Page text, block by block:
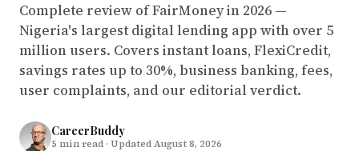
Complete review of FairMoney in 2026 —
Nigeria's largest digital lending app with over 5
million users. Covers instant loans, FlexiCredit,
savings rates up to 30%, business banking, fees,
user complaints, and our editorial verdict.
CareerBuddy
5 min read · Updated August 8, 2026